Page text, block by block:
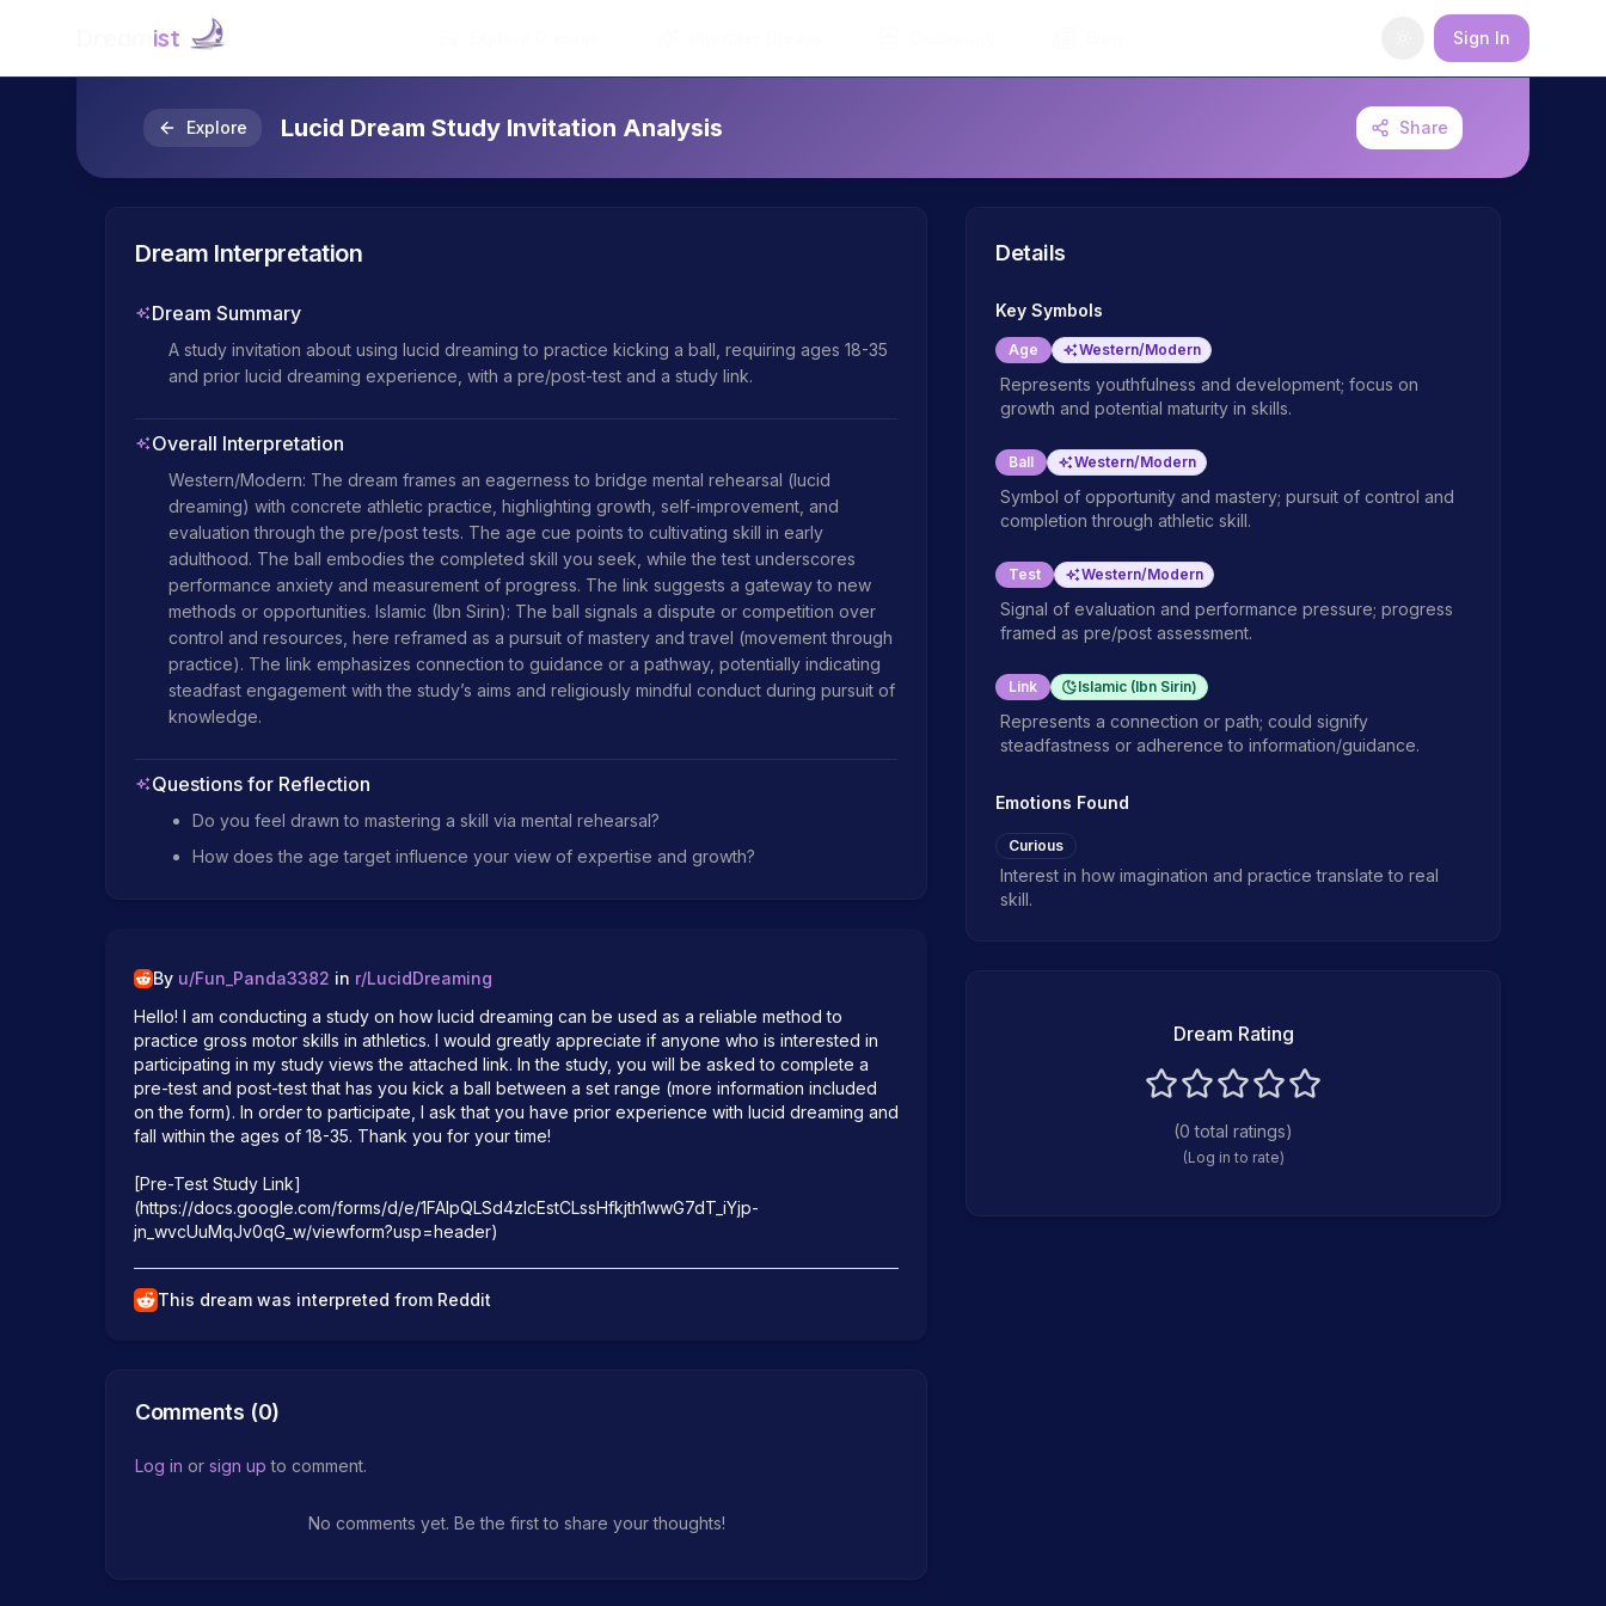
ist Sign In
Explore Lucid Dream Study Invitation Analysis Share
Dream Interpretation
Dream Summary
A study invitation about using lucid dreaming to practice kicking a ball, requiring ages 18-35
and prior lucid dreaming experience, with a pre/post-test and a study link.
Overall Interpretation
Western/Modern: The dream frames an eagerness to bridge mental rehearsal (lucid
dreaming) with concrete athletic practice, highlighting growth, self-improvement, and
evaluation through the pre/post tests. The age cue points to cultivating skill in early
adulthood. The ball embodies the completed skill you seek, while the test underscores
performance anxiety and measurement of progress. The link suggests a gateway to new
methods or opportunities. Islamic (Ibn Sirin): The ball signals a dispute or competition over
control and resources, here reframed as a pursuit of mastery and travel (movement through
practice). The link emphasizes connection to guidance or a pathway, potentially indicating
steadfast engagement with the study’s aims and religiously mindful conduct during pursuit of
knowledge.
Questions for Reflection
Do you feel drawn to mastering a skill via mental rehearsal?
How does the age target influence your view of expertise and growth?
By u/Fun_Panda3382 in r/LucidDreaming
Hello! I am conducting a study on how lucid dreaming can be used as a reliable method to
practice gross motor skills in athletics. I would greatly appreciate if anyone who is interested in
participating in my study views the attached link. In the study, you will be asked to complete a
pre-test and post-test that has you kick a ball between a set range (more information included
on the form). In order to participate, I ask that you have prior experience with lucid dreaming and
fall within the ages of 18-35. Thank you for your time!
[Pre-Test Study Link]
(https://docs.google.com/forms/d/e/1FAIpQLSd4zlcEstCLssHfkjth1wwG7dT_iYjp-
This dream was interpreted from Reddit
Comments (0)
Log in or sign up to comment.
No comments yet. Be the first to share your thoughts!
Details
Key Symbols
Age Western/Modern
Represents youthfulness and development; focus on
growth and potential maturity in skills.
Ball Western/Modern
Symbol of opportunity and mastery; pursuit of control and
completion through athletic skill.
Test Western/Modern
Signal of evaluation and performance pressure; progress
framed as pre/post assessment.
Link Islamic (Ibn Sirin)
Represents a connection or path; could signify
steadfastness or adherence to information/guidance.
Emotions Found
Curious
Interest in how imagination and practice translate to real
skill.
Dream Rating
(0 total ratings)
(Log in to rate)